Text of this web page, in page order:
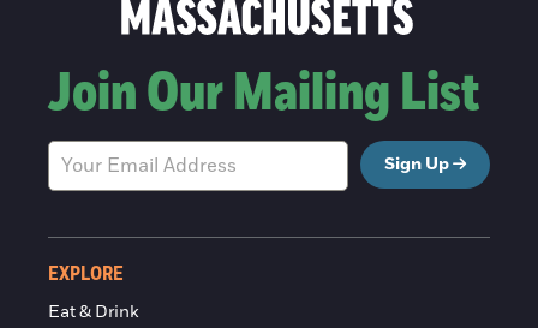
Join Our Mailing List
Sign Up
EXPLORE
Eat & Drink